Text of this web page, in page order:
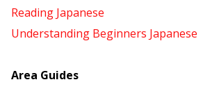
Reading Japanese
Understanding Beginners Japanese
Area Guides